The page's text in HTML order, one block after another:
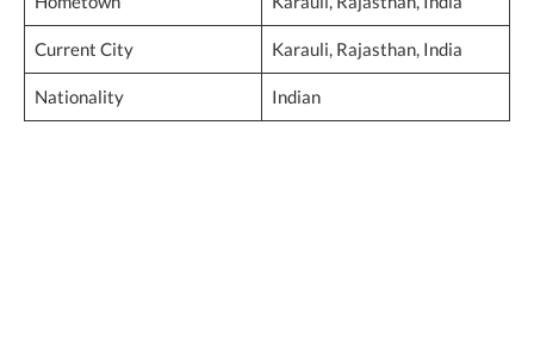
Current City Karauli, Rajasthan, India
Nationality Indian